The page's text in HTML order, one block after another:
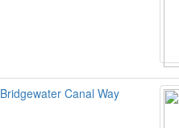
Bridgewater Canal Way